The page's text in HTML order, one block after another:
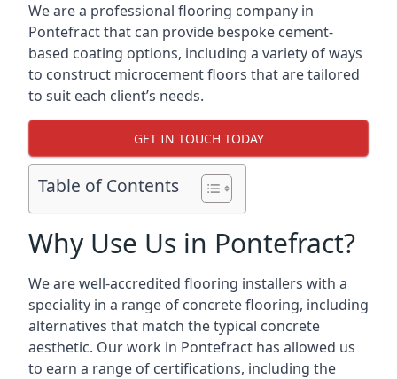
We are a professional flooring company in
Pontefract that can provide bespoke cement-
based coating options, including a variety of ways
to construct microcement floors that are tailored
to suit each client’s needs.
GET IN TOUCH TODAY
Table of Contents
Why Use Us in Pontefract?
We are well-accredited flooring installers with a
speciality in a range of concrete flooring, including
alternatives that match the typical concrete
aesthetic. Our work in Pontefract has allowed us
to earn a range of certifications, including the